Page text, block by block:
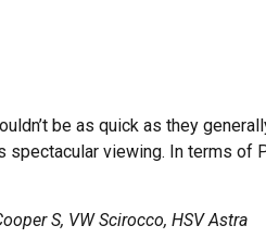
be as quick as they
viewing. In terms of
S, VW Scirocco, HSV Astra